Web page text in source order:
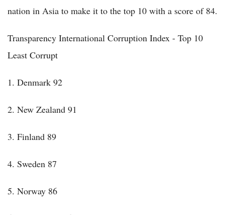
nation in Asia to make it to the top 10 with a score of 84.
Transparency International Corruption Index - Top 10
Least Corrupt
1. Denmark 92
2. New Zealand 91
3. Finland 89
4. Sweden 87
5. Norway 86